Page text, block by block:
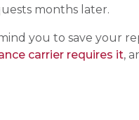
months later.
you to save your
carrier requires it,